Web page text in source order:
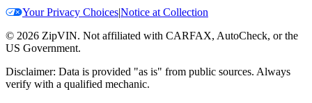
Your Privacy Choices|Notice at Collection
© 2026 ZipVIN. Not affiliated with CARFAX, AutoCheck, or the
US Government.
Disclaimer: Data is provided "as is" from public sources. Always
verify with a qualified mechanic.